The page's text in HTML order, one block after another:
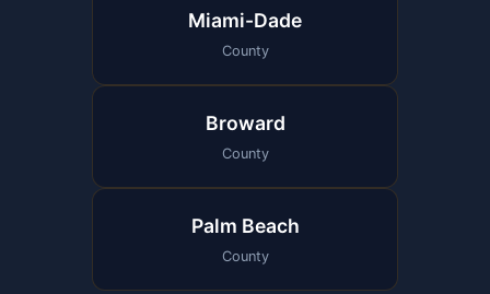
Miami-Dade
County
Broward
County
Palm Beach
County